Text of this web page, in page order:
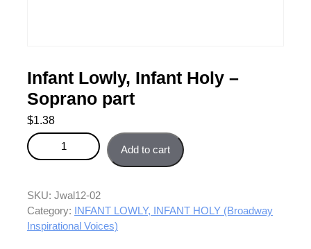
Infant Lowly, Infant Holy –
Soprano part
$1.38
Infant Lowly, Infant Holy - Soprano part quantity
Add to cart
SKU: Jwal12-02
Category: INFANT LOWLY, INFANT HOLY (Broadway
Inspirational Voices)